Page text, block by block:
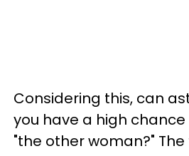
Considering this, can
you have a high
"the other woman?"